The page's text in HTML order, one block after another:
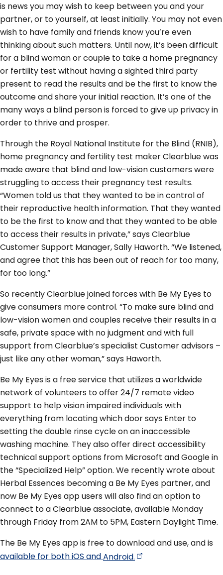
is news you may wish to keep between you and your
partner, or to yourself, at least initially. You may not even
wish to have family and friends know you’re even
thinking about such matters. Until now, it’s been difficult
for a blind woman or couple to take a home pregnancy
or fertility test without having a sighted third party
present to read the results and be the first to know the
outcome and share your initial reaction. It’s one of the
many ways a blind person is forced to give up privacy in
order to thrive and prosper.
Through the Royal National Institute for the Blind (RNIB),
home pregnancy and fertility test maker Clearblue was
made aware that blind and low-vision customers were
struggling to access their pregnancy test results.
“Women told us that they wanted to be in control of
their reproductive health information. That they wanted
to be the first to know and that they wanted to be able
to access their results in private,” says Clearblue
Customer Support Manager, Sally Haworth. “We listened,
and agree that this has been out of reach for too many,
for too long.”
So recently Clearblue joined forces with Be My Eyes to
give consumers more control. “To make sure blind and
low-vision women and couples receive their results in a
safe, private space with no judgment and with full
support from Clearblue’s specialist Customer advisors –
just like any other woman,” says Haworth.
Be My Eyes is a free service that utilizes a worldwide
network of volunteers to offer 24/7 remote video
support to help vision impaired individuals with
everything from locating which door says Enter to
setting the double rinse cycle on an inaccessible
washing machine. They also offer direct accessibility
technical support options from Microsoft and Google in
the “Specialized Help” option. We recently wrote about
Herbal Essences becoming a Be My Eyes partner, and
now Be My Eyes app users will also find an option to
connect to a Clearblue associate, available Monday
through Friday from 2AM to 5PM, Eastern Daylight Time.
The Be My Eyes app is free to download and use, and is
available for both iOS andAndroid.